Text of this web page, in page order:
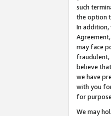
such
the option
In
may face
fraudulent,
believe
we have
with you
for
We may